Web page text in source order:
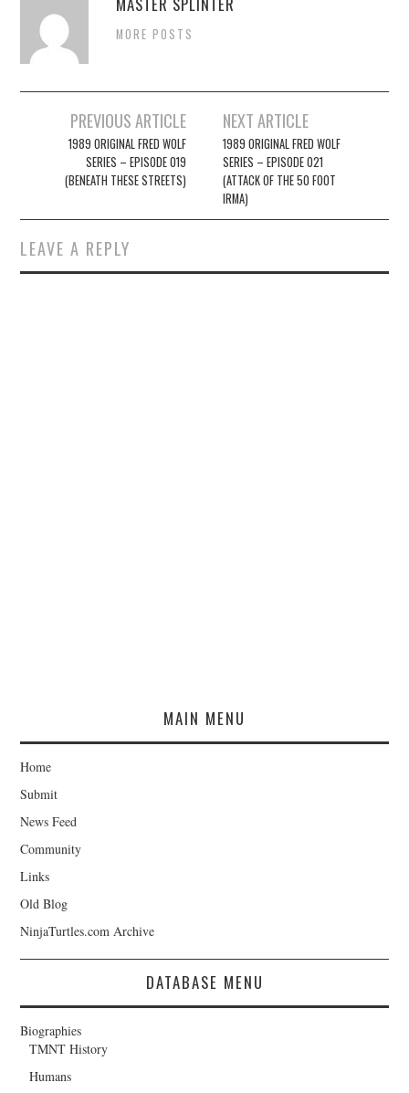
MORE POSTS
navigation
PREVIOUS ARTICLE
1989 ORIGINAL FRED WOLF
SERIES – EPISODE 019
(BENEATH THESE STREETS)
NEXT ARTICLE
1989 ORIGINAL FRED WOLF
SERIES – EPISODE 021
(ATTACK OF THE 50 FOOT
IRMA)
LEAVE A REPLY
MAIN MENU
Home
Submit
News Feed
Community
Links
Old Blog
NinjaTurtles.com Archive
DATABASE MENU
Biographies
TMNT History
Humans